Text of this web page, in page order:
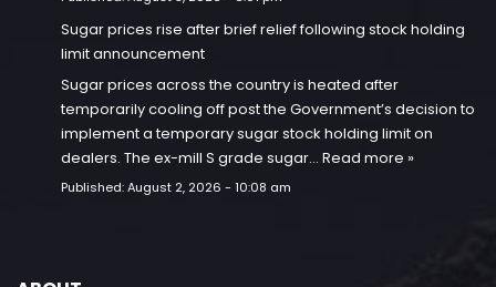
Sugar prices rise after brief relief following stock holding
limit announcement
Sugar prices across the country is heated after
temporarily cooling off post the Government’s decision to
implement a temporary sugar stock holding limit on
dealers. The ex-mill S grade sugar… Read more »
Published:August 2, 2026 - 10:08 am